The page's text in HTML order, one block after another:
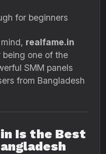
for beginners
realfame.in
being one of the
SMM panels
from Bangladesh
Is the Best